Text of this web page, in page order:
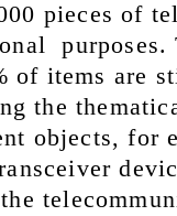
pieces of
of items are
the
objects, for